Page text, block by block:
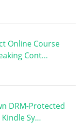
Online Course
Cont…
DRM-Protected
Sy…